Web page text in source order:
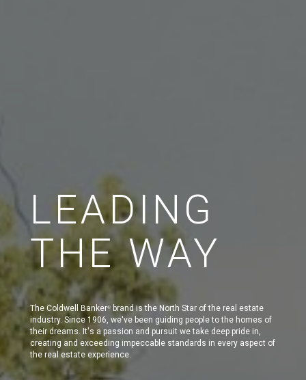
LEADING
THE WAY
The Coldwell Banker®
brand is the North Star of the real estate
industry. Since 1906, we've been guiding people to the homes of
their dreams. It's a passion and pursuit we take deep pride in,
creating and exceeding impeccable standards in every aspect of
the real estate experience.